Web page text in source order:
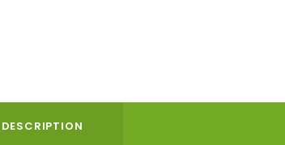
DESCRIPTION